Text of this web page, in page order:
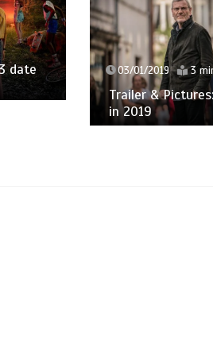
03/01/2019 3 mins
Trailer & Pictures: BBC Dramas